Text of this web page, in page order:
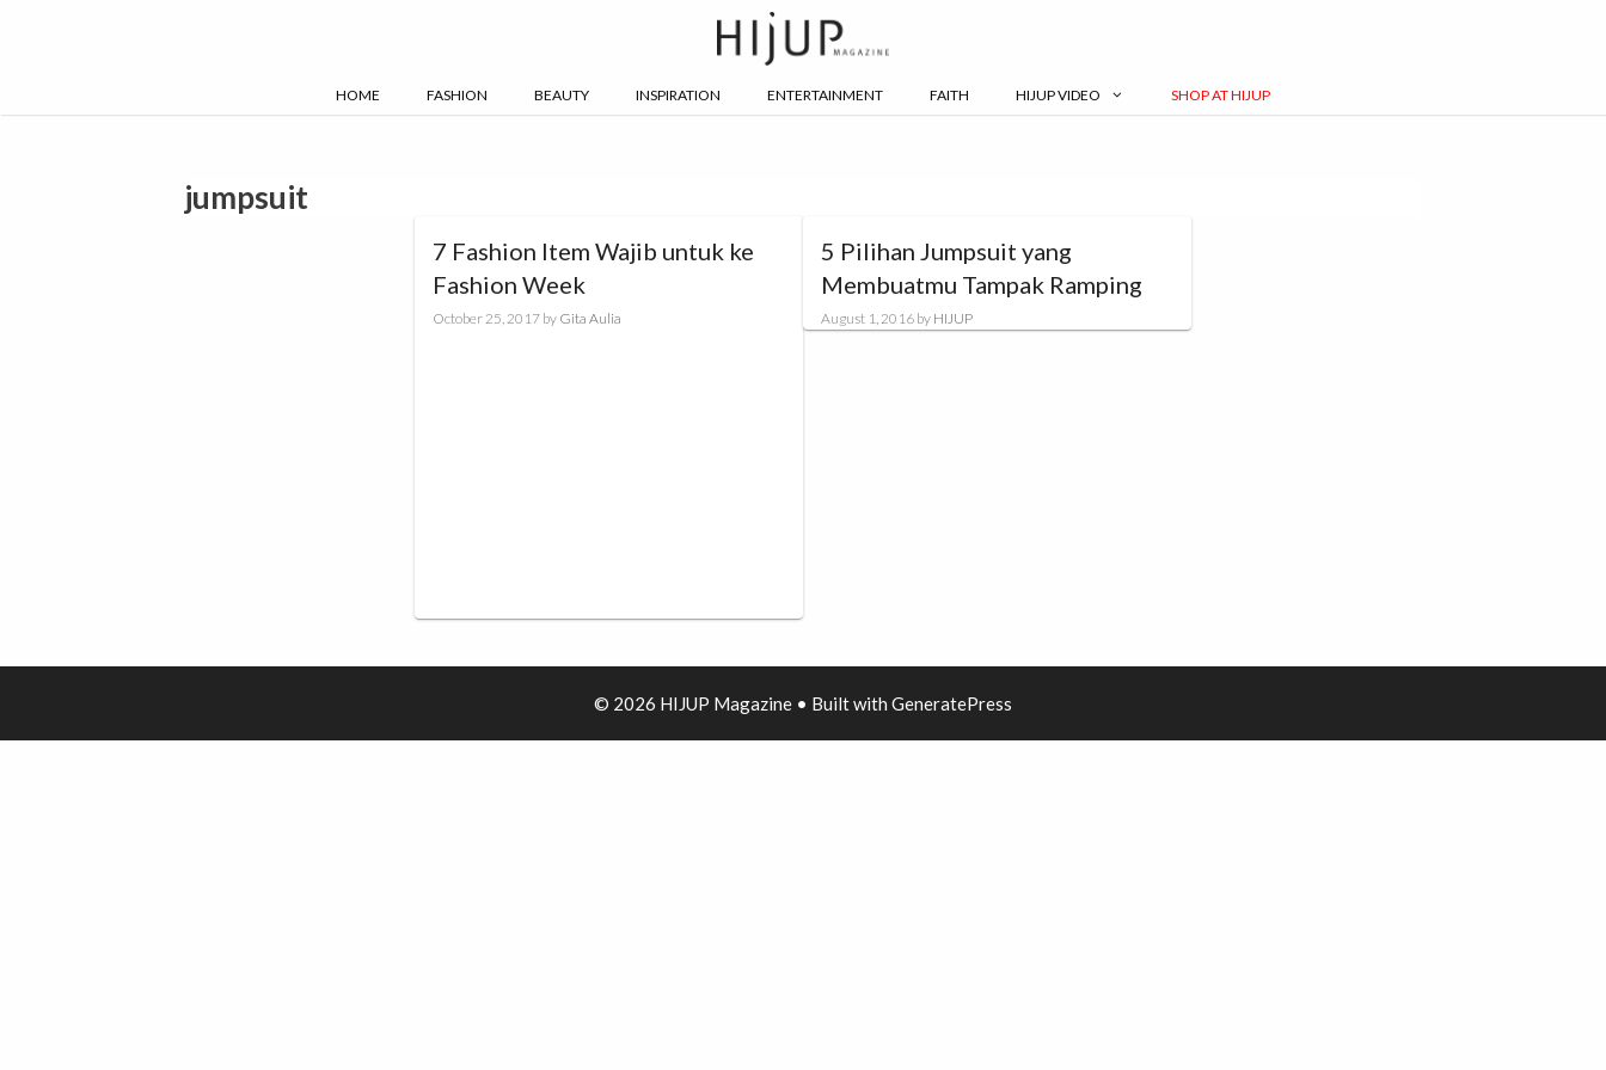
HOME FASHION BEAUTY INSPIRATION ENTERTAINMENT FAITH HIJUP VIDEO SHOP AT HIJUP
jumpsuit
7 Fashion Item Wajib untuk ke
Fashion Week
October 25, 2017 by Gita Aulia
5 Pilihan Jumpsuit yang
Membuatmu Tampak Ramping
August 1, 2016 by HIJUP
© 2026 HIJUP Magazine • Built with GeneratePress